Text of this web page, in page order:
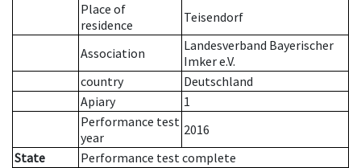
Place of
residence
Teisendorf
Association
Landesverband Bayerischer
Imker e.V.
country
Deutschland
Apiary
1
Performance test
year
2016
State
Performance test complete